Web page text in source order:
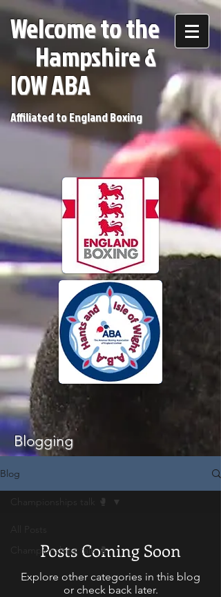
Welcome to the
Hampshire &
IOW ABA
Affiliated to England Boxing
Blogging
Blog
Championships talk 🥊
Championships talk 🥊
Posts Coming Soon
Explore other categories in this blog
or check back later.